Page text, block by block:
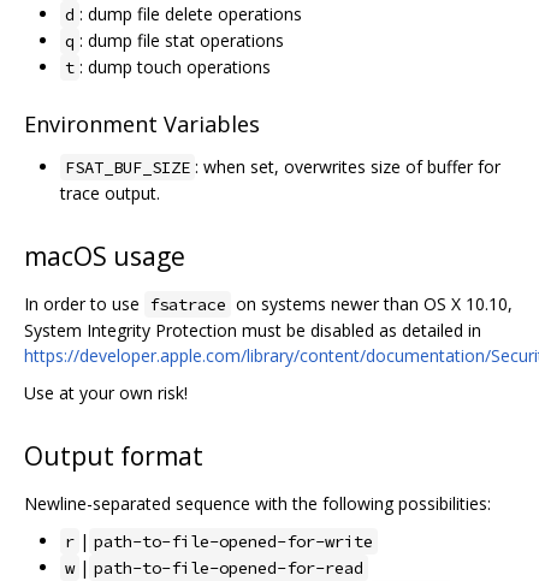
d : dump file delete operations
q : dump file stat operations
t : dump touch operations
Environment Variables
FSAT_BUF_SIZE : when set, overwrites size of buffer for
trace output.
macOS usage
In order to use fsatrace on systems newer than OS X 10.10,
System Integrity Protection must be disabled as detailed in
https://developer.apple.com/library/content/documentation/
Use at your own risk!
Output format
Newline-separated sequence with the following possibilities:
r | path-to-file-opened-for-write
w | path-to-file-opened-for-read